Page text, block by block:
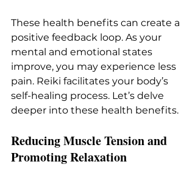
These health benefits can create a
positive feedback loop. As your
mental and emotional states
improve, you may experience less
pain. Reiki facilitates your body’s
self-healing process. Let’s delve
deeper into these health benefits.
Reducing Muscle Tension and
Promoting Relaxation